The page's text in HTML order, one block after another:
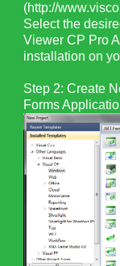
(http://
Select the
Viewer CP Pro
installation on
Step 2: Create
Forms